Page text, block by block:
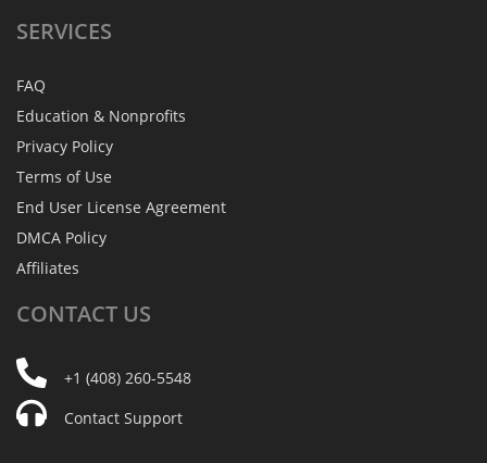
SERVICES
FAQ
Education & Nonprofits
Privacy Policy
Terms of Use
End User License Agreement
DMCA Policy
Affiliates
CONTACT US
+1 (408) 260-5548
Contact Support